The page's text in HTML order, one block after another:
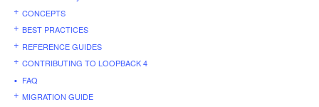
CONCEPTS
BEST PRACTICES
REFERENCE GUIDES
CONTRIBUTING TO LOOPBACK 4
FAQ
MIGRATION GUIDE